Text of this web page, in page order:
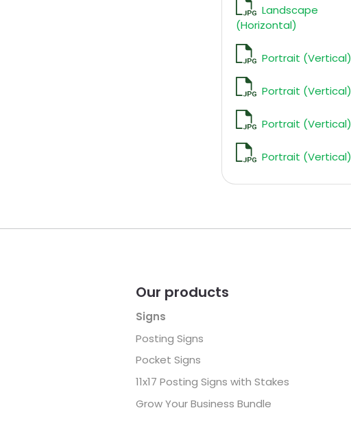
Landscape
(Horizontal)
Portrait (Vertical)
Portrait (Vertical)
Portrait (Vertical)
Portrait (Vertical)
Our products
Signs
Posting Signs
Pocket Signs
11x17 Posting Signs with Stakes
Grow Your Business Bundle